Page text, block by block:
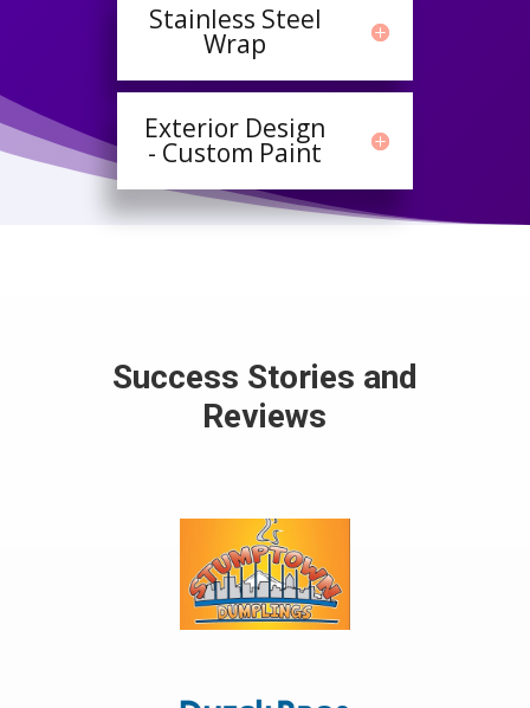
Stainless Steel
Wrap
Exterior Design
- Custom Paint
Success Stories and
Reviews